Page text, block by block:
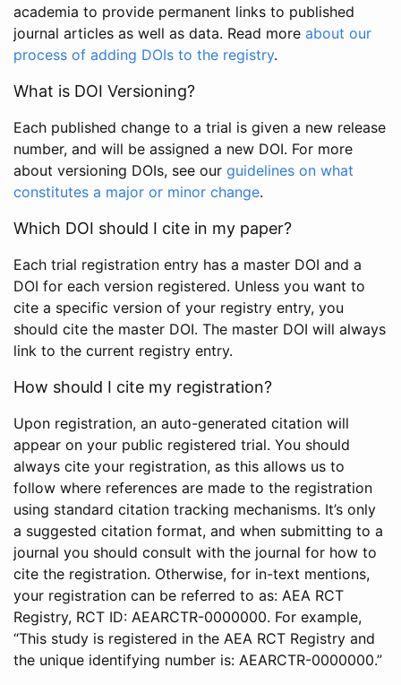
academia to provide permanent links to published
journal articles as well as data. Read more about our
process of adding DOIs to the registry.
What is DOI Versioning?
Each published change to a trial is given a new release
number, and will be assigned a new DOI. For more
about versioning DOIs, see our guidelines on what
constitutes a major or minor change.
Which DOI should I cite in my paper?
Each trial registration entry has a master DOI and a
DOI for each version registered. Unless you want to
cite a specific version of your registry entry, you
should cite the master DOI. The master DOI will always
link to the current registry entry.
How should I cite my registration?
Upon registration, an auto-generated citation will
appear on your public registered trial. You should
always cite your registration, as this allows us to
follow where references are made to the registration
using standard citation tracking mechanisms. It’s only
a suggested citation format, and when submitting to a
journal you should consult with the journal for how to
cite the registration. Otherwise, for in-text mentions,
your registration can be referred to as: AEA RCT
Registry, RCT ID: AEARCTR-0000000. For example,
“This study is registered in the AEA RCT Registry and
the unique identifying number is: AEARCTR-0000000.”